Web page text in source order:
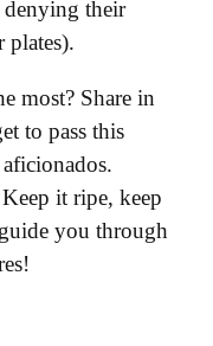
denying their
plates).
most? Share in
to pass this
it ripe, keep
you through